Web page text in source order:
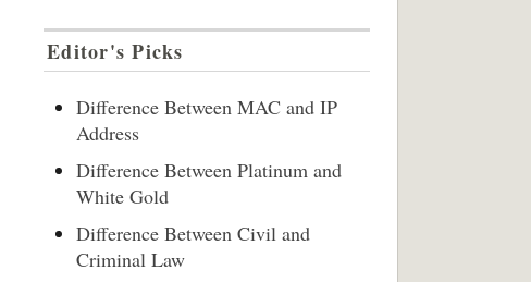
Editor's Picks
Difference Between MAC and IP
Address
Difference Between Platinum and
White Gold
Difference Between Civil and
Criminal Law